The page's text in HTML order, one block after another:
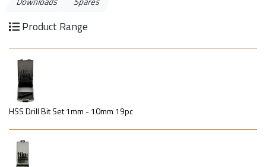
Product Range
HSS Drill Bit Set 1mm - 10mm 19pc